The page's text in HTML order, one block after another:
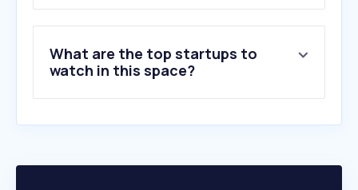
10.cell.com
What are the top startups to
watch in this space?